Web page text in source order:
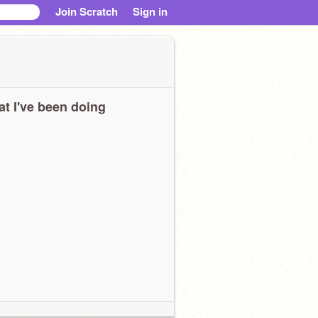
Join Scratch Sign in
I've been doing